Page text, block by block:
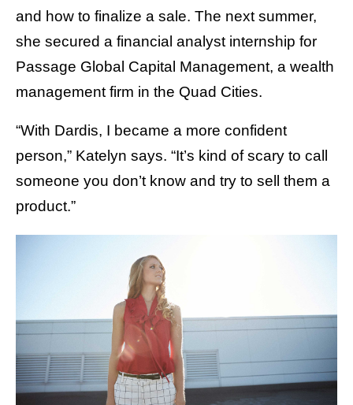
and how to finalize a sale. The next summer,
she secured a financial analyst internship for
Passage Global Capital Management, a wealth
management firm in the Quad Cities.
“With Dardis, I became a more confident
person,” Katelyn says. “It’s kind of scary to call
someone you don’t know and try to sell them a
product.”